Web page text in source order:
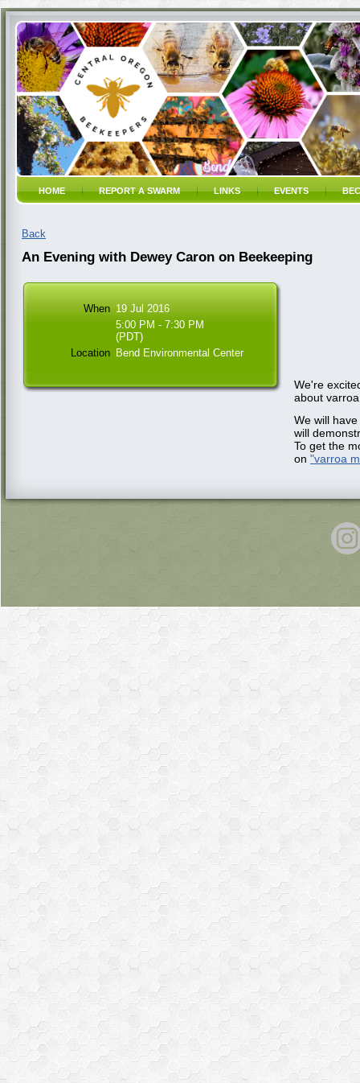
HOME REPORT A SWARM LINKS EVENTS
Back
An Evening with Dewey Caron on Beekeeping
When 19 Jul 2016
5:00 PM - 7:30 PM
(PDT)
Location Bend Environmental Center
We're
about
We will
will
To get the
on "varroa